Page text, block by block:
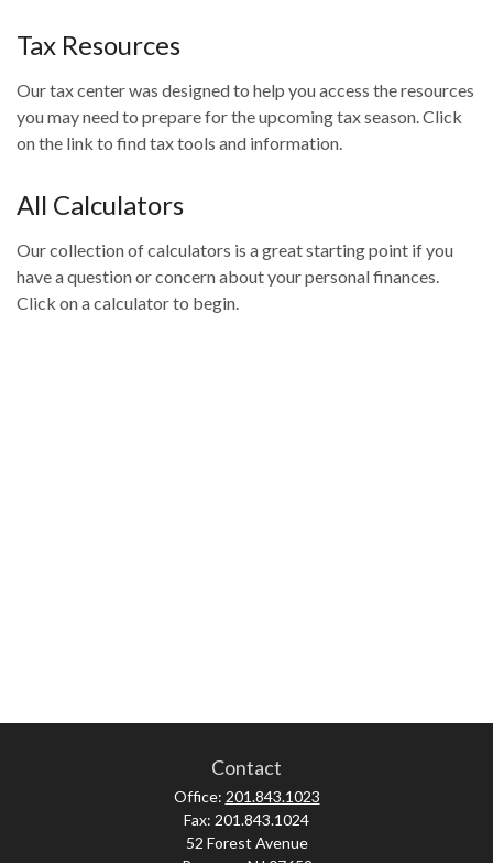
Tax Resources
Our tax center was designed to help you access the resources
you may need to prepare for the upcoming tax season. Click
on the link to find tax tools and information.
All Calculators
Our collection of calculators is a great starting point if you
have a question or concern about your personal finances.
Click on a calculator to begin.
Contact
Office: 201.843.1023
Fax: 201.843.1024
52 Forest Avenue